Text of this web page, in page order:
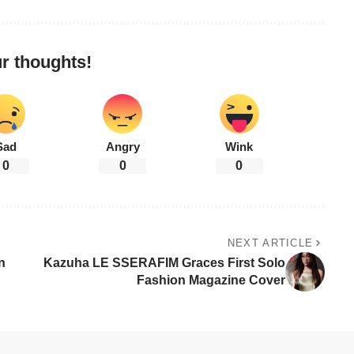
thoughts!
0
Angry
0
Wink
0
NEXT ARTICLE
Kazuha LE SSERAFIM Graces First Solo
Fashion Magazine Cover